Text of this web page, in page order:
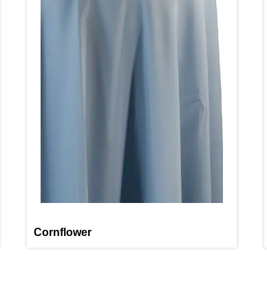
Cornflower